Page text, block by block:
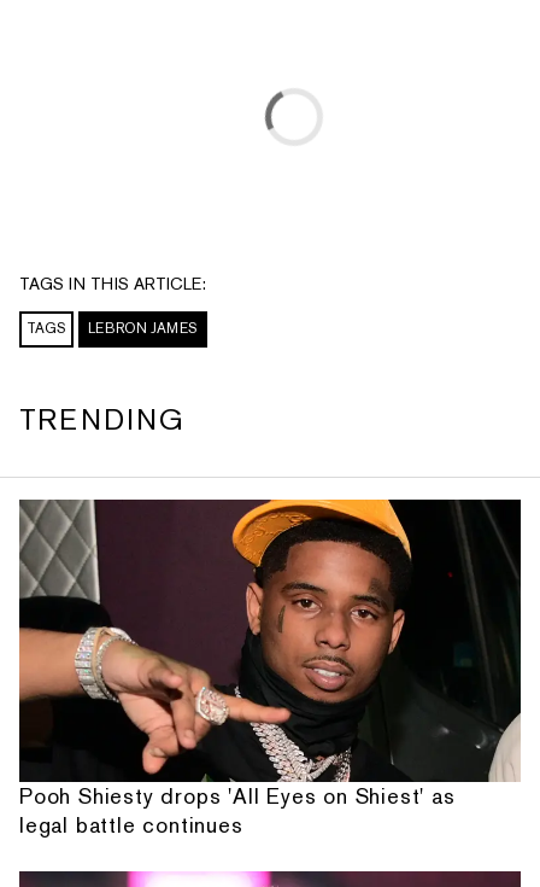
TAGS IN THIS ARTICLE:
TAGS LEBRON JAMES
TRENDING
Pooh Shiesty drops 'All Eyes on Shiest' as
legal battle continues